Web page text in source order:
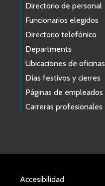
Directorio de personal
Funcionarios elegidos
Directorio telefónico
Departments
Ubicaciones de oficinas
Días festivos y cierres
Páginas de empleados
Carreras profesionales
Accesibilidad